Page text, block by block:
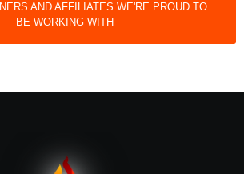
AND AFFILIATES WE'RE PROUD TO
BE WORKING WITH